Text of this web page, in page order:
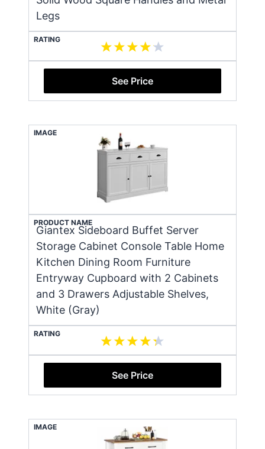
Legs
RATING
See Price
IMAGE
PRODUCT NAME
Giantex Sideboard Buffet Server
Storage Cabinet Console Table Home
Kitchen Dining Room Furniture
Entryway Cupboard with 2 Cabinets
and 3 Drawers Adjustable Shelves,
White (Gray)
RATING
See Price
IMAGE